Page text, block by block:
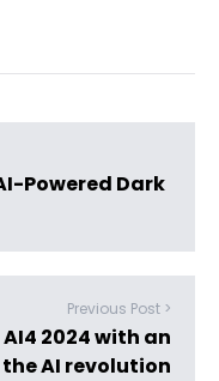
Powered Dark
Previous Post >
2024 with an
AI revolution